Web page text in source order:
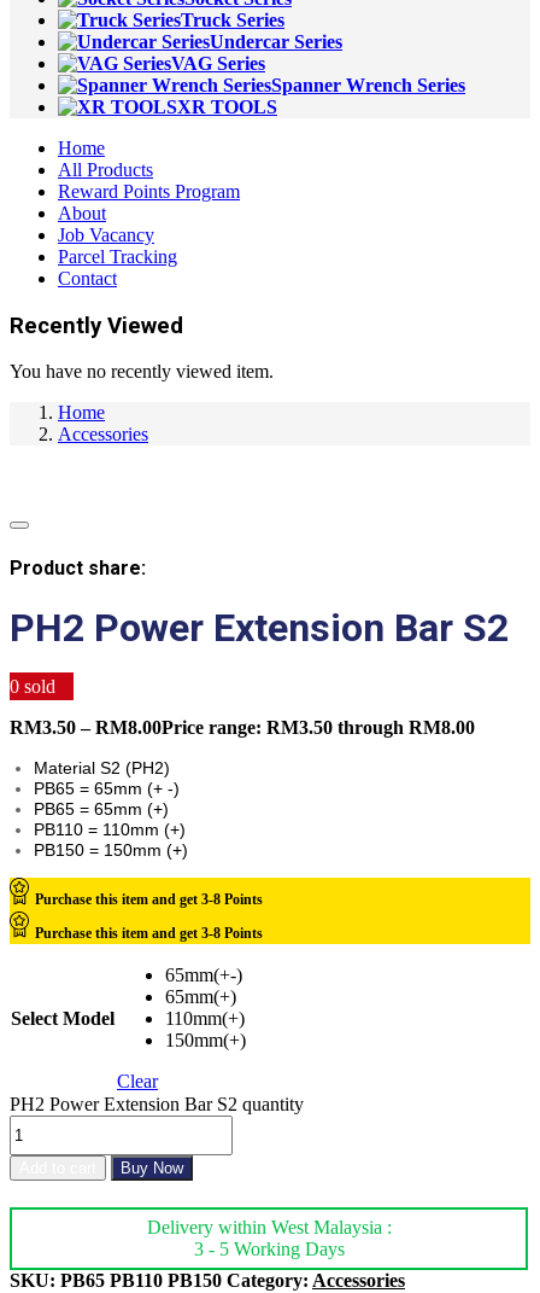
Truck Series
Undercar Series
VAG Series
Spanner Wrench Series
XR TOOLS
Home
All Products
Reward Points Program
About
Job Vacancy
Parcel Tracking
Contact
Recently Viewed
You have no recently viewed item.
Home
Accessories
Product share:
PH2 Power Extension Bar S2
0 sold
RM3.50 – RM8.00Price range: RM3.50 through RM8.00
Material S2 (PH2)
PB65 = 65mm (+ -)
PB65 = 65mm (+)
PB110 = 110mm (+)
PB150 = 150mm (+)
Purchase this item and get 3-8 Points
Purchase this item and get 3-8 Points
Select Model
65mm(+-)
65mm(+)
110mm(+)
150mm(+)
Clear
PH2 Power Extension Bar S2 quantity
Buy Now
Delivery within West Malaysia :
3 - 5 Working Days
SKU: PB65 PB110 PB150 Category: Accessories